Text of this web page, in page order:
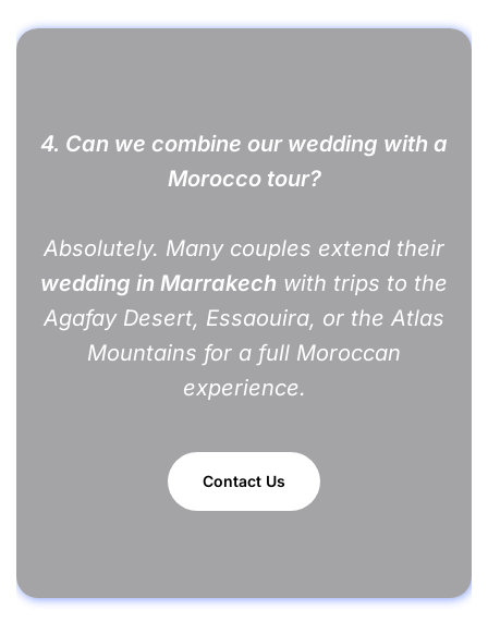
4. Can we combine our wedding with a
Morocco tour?
Absolutely. Many couples extend their
wedding in Marrakech with trips to the
Agafay Desert, Essaouira, or the Atlas
Mountains for a full Moroccan
experience.
Contact Us